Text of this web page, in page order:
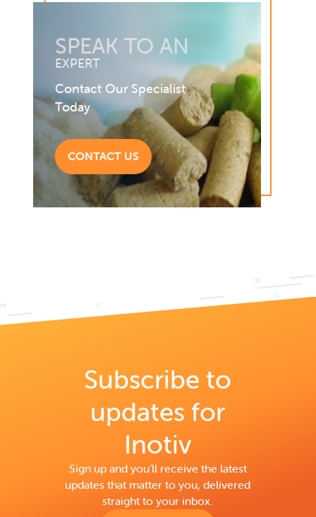
SPEAK TO AN
EXPERT
Contact Our Specialist
Today
CONTACT US
Subscribe to
updates for
Inotiv
Sign up and you’ll receive the latest
updates that matter to you, delivered
straight to your inbox.